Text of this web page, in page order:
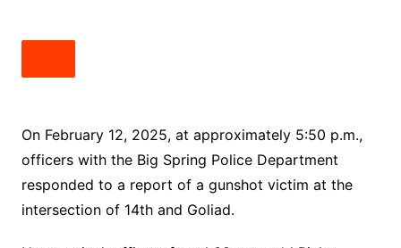
On February 12, 2025, at approximately 5:50 p.m.,
officers with the Big Spring Police Department
responded to a report of a gunshot victim at the
intersection of 14th and Goliad.